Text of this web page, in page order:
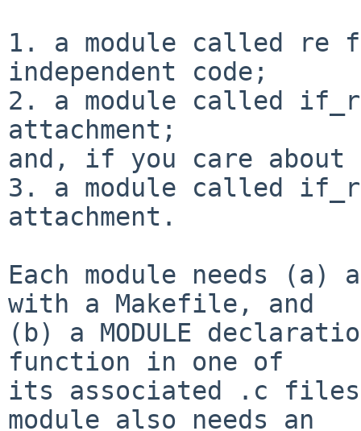
1. a module called re
independent code;
2. a module called
attachment;
and, if you care about
3. a module called
attachment.
Each module needs
with a Makefile, and
(b) a MODULE
function in one of
its associated .c files.
module also needs an